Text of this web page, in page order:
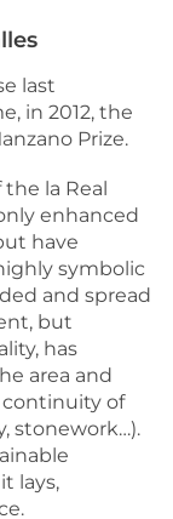
last
in 2012, the
Prize.
la Real
enhanced
have
symbolic
and spread
but
has
area and
of
stonework…).
lays,